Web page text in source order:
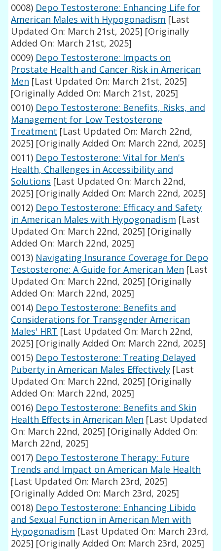
0008) Depo Testosterone: Enhancing Life for
American Males with Hypogonadism [Last
Updated On: March 21st, 2025] [Originally
Added On: March 21st, 2025]
0009) Depo Testosterone: Impacts on
Prostate Health and Cancer Risk in American
Men [Last Updated On: March 21st, 2025]
[Originally Added On: March 21st, 2025]
0010) Depo Testosterone: Benefits, Risks, and
Management for Low Testosterone
Treatment [Last Updated On: March 22nd,
2025] [Originally Added On: March 22nd, 2025]
0011) Depo Testosterone: Vital for Men's
Health, Challenges in Accessibility and
Solutions [Last Updated On: March 22nd,
2025] [Originally Added On: March 22nd, 2025]
0012) Depo Testosterone: Efficacy and Safety
in American Males with Hypogonadism [Last
Updated On: March 22nd, 2025] [Originally
Added On: March 22nd, 2025]
0013) Navigating Insurance Coverage for Depo
Testosterone: A Guide for American Men [Last
Updated On: March 22nd, 2025] [Originally
Added On: March 22nd, 2025]
0014) Depo Testosterone: Benefits and
Considerations for Transgender American
Males' HRT [Last Updated On: March 22nd,
2025] [Originally Added On: March 22nd, 2025]
0015) Depo Testosterone: Treating Delayed
Puberty in American Males Effectively [Last
Updated On: March 22nd, 2025] [Originally
Added On: March 22nd, 2025]
0016) Depo Testosterone: Benefits and Skin
Health Effects in American Men [Last Updated
On: March 22nd, 2025] [Originally Added On:
March 22nd, 2025]
0017) Depo Testosterone Therapy: Future
Trends and Impact on American Male Health
[Last Updated On: March 23rd, 2025]
[Originally Added On: March 23rd, 2025]
0018) Depo Testosterone: Enhancing Libido
and Sexual Function in American Men with
Hypogonadism [Last Updated On: March 23rd,
2025] [Originally Added On: March 23rd, 2025]